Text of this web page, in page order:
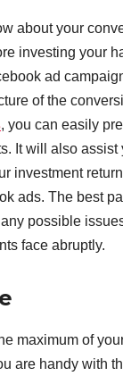
about your
investing your
ad
of the
, you can easily
It will also assist
investment
ads. The best
possible
face abruptly.
maximum of
are handy with